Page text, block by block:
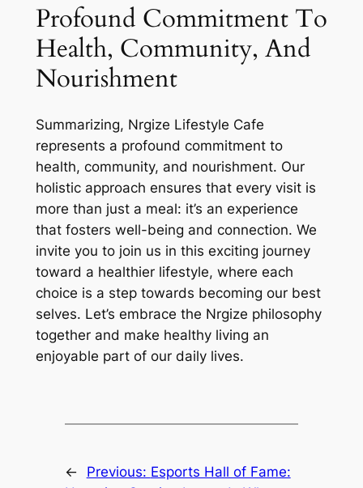
Profound Commitment To
Health, Community, And
Nourishment
Summarizing, Nrgize Lifestyle Cafe
represents a profound commitment to
health, community, and nourishment. Our
holistic approach ensures that every visit is
more than just a meal: it’s an experience
that fosters well-being and connection. We
invite you to join us in this exciting journey
toward a healthier lifestyle, where each
choice is a step towards becoming our best
selves. Let’s embrace the Nrgize philosophy
together and make healthy living an
enjoyable part of our daily lives.
← Previous: Esports Hall of Fame: